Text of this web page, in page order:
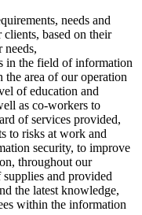
needs and
clients, based on their
needs,
in the field of information
the area of ​​our operation
of education and
as co-workers to
of services provided,
to risks at work and
security, to improve
throughout our
and provided
the latest knowledge,
within the information